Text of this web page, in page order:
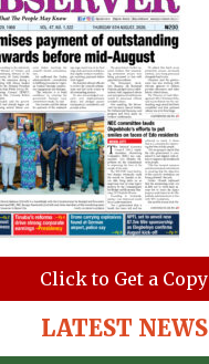
Click to Get a Copy
LATEST NEWS